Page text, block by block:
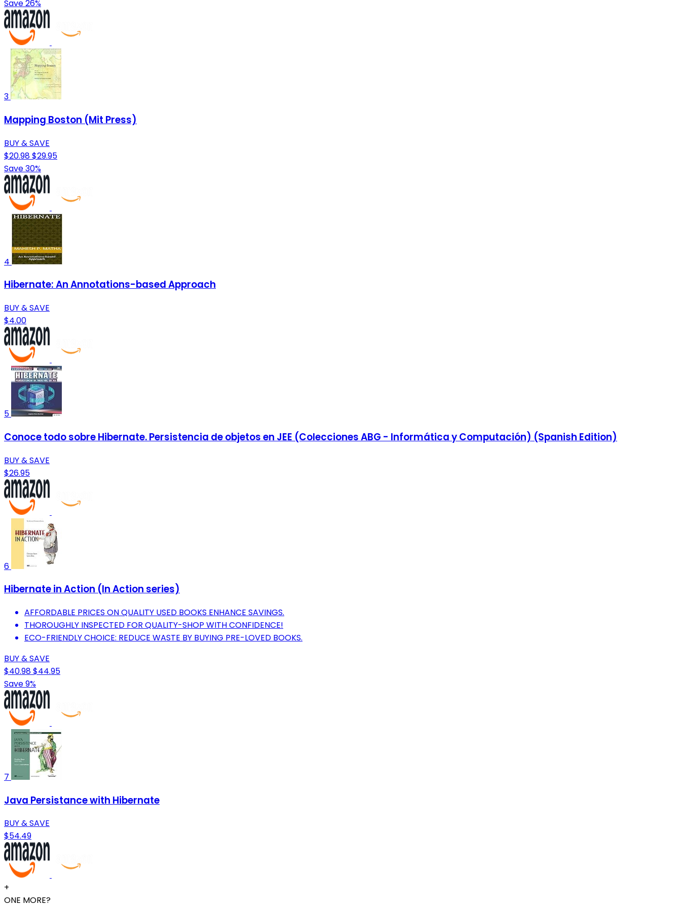
Save 26%
3
Mapping Boston (Mit Press)
BUY & SAVE
$20.98$29.95
Save 30%
4
Hibernate: An Annotations-based Approach
BUY & SAVE
$4.00
5
Conoce todo sobre Hibernate. Persistencia de objetos en JEE (Colecciones ABG - Informática y Computación) (Spanish Edition)
BUY & SAVE
$26.95
6
Hibernate in Action (In Action series)
AFFORDABLE PRICES ON QUALITY USED BOOKS ENHANCE SAVINGS.
THOROUGHLY INSPECTED FOR QUALITY-SHOP WITH CONFIDENCE!
ECO-FRIENDLY CHOICE: REDUCE WASTE BY BUYING PRE-LOVED BOOKS.
BUY & SAVE
$40.98$44.95
Save 9%
7
Java Persistance with Hibernate
BUY & SAVE
$54.49
+
ONE MORE?